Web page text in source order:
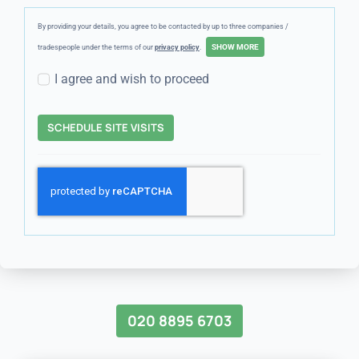
By providing your details, you agree to be contacted by up to three companies /
tradespeople under the terms of our privacy policy.
I agree and wish to proceed
SCHEDULE SITE VISITS
020 8895 6703